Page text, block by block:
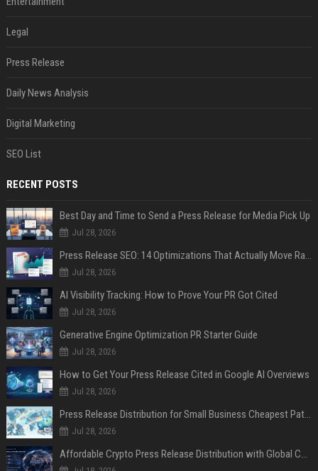
Legal
Press Release
Daily News Analysis
Digital Marketing
SEO List
RECENT POSTS
Best Day and Time to Send a Press Release for Media Pick Up
Jul 28, 2026
Press Release SEO: 14 Optimizations That Actually Move Rankings
Jul 28, 2026
AI Visibility Tracking: How to Prove Your PR Got Cited
Jul 28, 2026
Generative Engine Optimization PR Starter Guide
Jul 28, 2026
How to Get Your Press Release Cited in Google AI Overviews
Jul 28, 2026
Press Release Distribution for Small Business Cheapest Path to Real Coverage
Jul 28, 2026
Affordable Crypto Press Release Distribution with Global Coverage